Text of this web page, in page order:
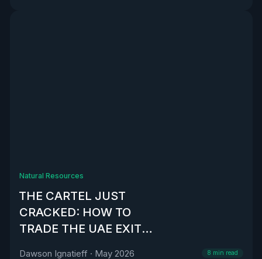
Natural Resources
THE CARTEL JUST
CRACKED: HOW TO
TRADE THE UAE EXIT
Dawson Ignatieff · May 2026 8 min read